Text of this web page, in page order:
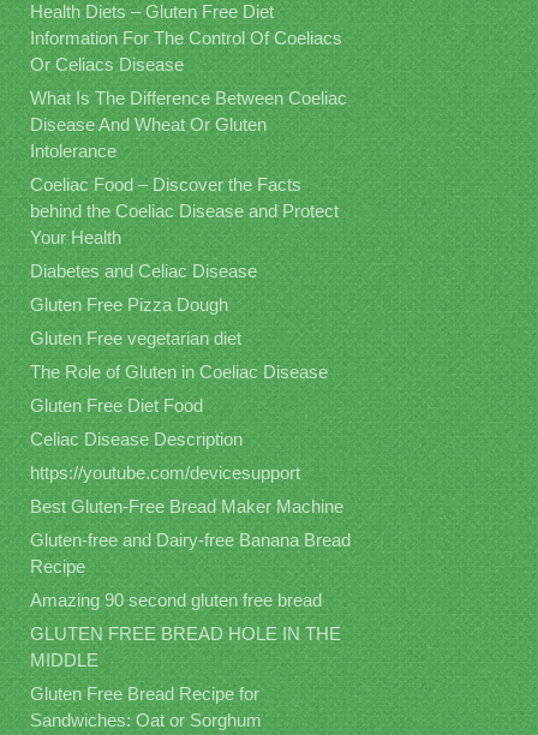
Health Diets – Gluten Free Diet
Information For The Control Of Coeliacs
Or Celiacs Disease
What Is The Difference Between Coeliac
Disease And Wheat Or Gluten
Intolerance
Coeliac Food – Discover the Facts
behind the Coeliac Disease and Protect
Your Health
Diabetes and Celiac Disease
Gluten Free Pizza Dough
Gluten Free vegetarian diet
The Role of Gluten in Coeliac Disease
Gluten Free Diet Food
Celiac Disease Description
https://youtube.com/devicesupport
Best Gluten-Free Bread Maker Machine
Gluten-free and Dairy-free Banana Bread
Recipe
Amazing 90 second gluten free bread
GLUTEN FREE BREAD HOLE IN THE
MIDDLE
Gluten Free Bread Recipe for
Sandwiches: Oat or Sorghum